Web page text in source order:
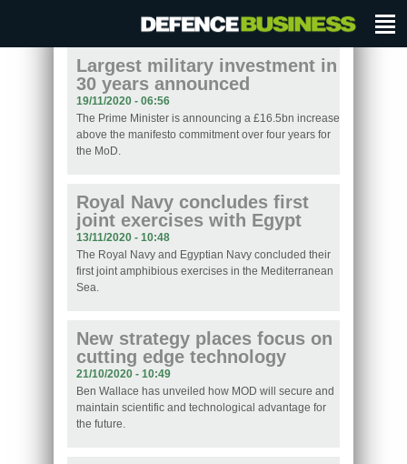
Largest military investment in
30 years announced
19/11/2020 - 06:56
The Prime Minister is announcing a £16.5bn increase
above the manifesto commitment over four years for
the MoD.
Royal Navy concludes first
joint exercises with Egypt
13/11/2020 - 10:48
The Royal Navy and Egyptian Navy concluded their
first joint amphibious exercises in the Mediterranean
Sea.
New strategy places focus on
cutting edge technology
21/10/2020 - 10:49
Ben Wallace has unveiled how MOD will secure and
maintain scientific and technological advantage for
the future.